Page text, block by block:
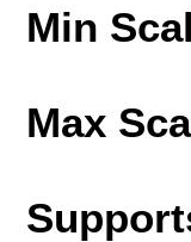
Min
Max